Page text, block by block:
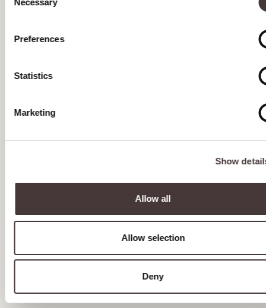
Selection
Necessary
Preferences
Statistics
Marketing
Show
Allow all
Allow selection
Deny
APRIL 2023
Tonbridge, Kent, TN9 1RF
MARCH 2023
FEBRUARY 2023
NOVEMBER 2022
AUGUST 2022